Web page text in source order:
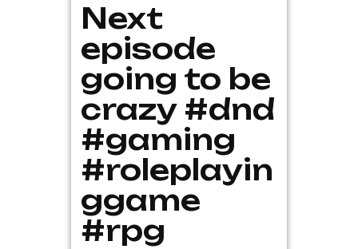
Next
episode
going to be
crazy #dnd
#gaming
#roleplayin
ggame
#rpg